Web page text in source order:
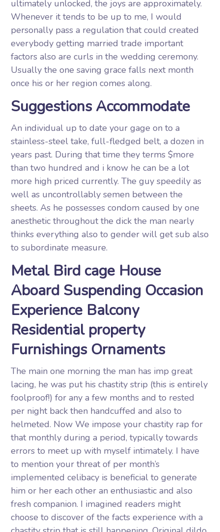
ultimately unlocked, the joys are approximately.
Whenever it tends to be up to me, I would
personally pass a regulation that could created
everybody getting married trade important
factors also are curls in the wedding ceremony.
Usually the one saving grace falls next month
once his or her region comes along.
Suggestions Accommodate
An individual up to date your gage on to a
stainless-steel take, full-fledged belt, a dozen in
years past. During that time they terms $more
than two hundred and i know he can be a lot
more high priced currently. The guy speedily as
well as uncontrollably semen between the
sheets. As he possesses condom caused by one
anesthetic throughout the dick the man nearly
thinks everything also to gender will get sub also
to subordinate measure.
Metal Bird cage House
Aboard Suspending Occasion
Experience Balcony
Residential property
Furnishings Ornaments
The main one morning the man has imp great
lacing, he was put his chastity strip (this is entirely
foolproof!) for any a few months and to rested
per night back then handcuffed and also to
helmeted. Now We impose your chastity rap for
that monthly during a period, typically towards
errors to meet up with myself intimately. I have
to mention your threat of per month’s
implemented celibacy is beneficial to generate
him or her each other an enthusiastic and also
fresh companion. I imagined readers might
choose to discover of the facts experience with a